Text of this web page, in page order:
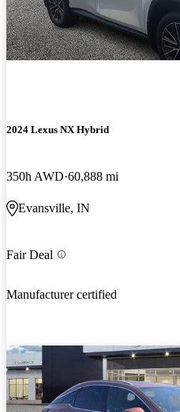
2024 Lexus NX Hybrid
350h AWD 60,888 mi
Evansville, IN
Fair Deal
Manufacturer certified